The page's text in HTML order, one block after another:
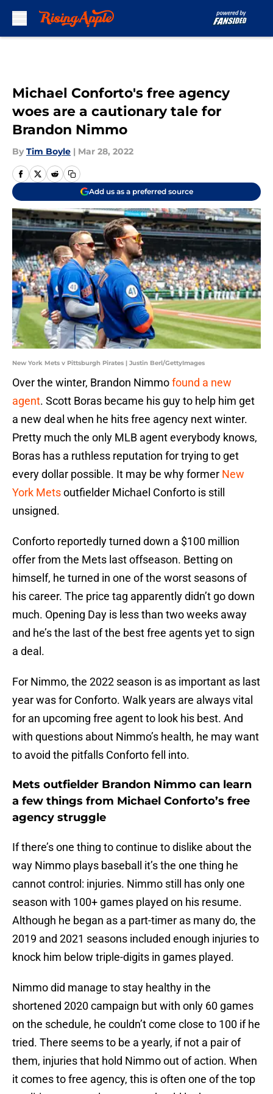
Michael Conforto's free agency
woes are a cautionary tale for
Brandon Nimmo
By Tim Boyle | Mar 28, 2022
Add us as a preferred source
New York Mets v Pittsburgh Pirates | Justin Berl/GettyImages
Over the winter, Brandon Nimmofound a new
agent. Scott Boras became his guy to help him get
a new deal when he hits free agency next winter.
Pretty much the only MLB agent everybody knows,
Boras has a ruthless reputation for trying to get
every dollar possible. It may be why former New
York Metsoutfielder Michael Conforto is still
unsigned.
Conforto reportedly turned down a $100 million
offer from the Mets last offseason. Betting on
himself, he turned in one of the worst seasons of
his career. The price tag apparently didn’t go down
much. Opening Day is less than two weeks away
and he’s the last of the best free agents yet to sign
a deal.
For Nimmo, the 2022 season is as important as last
year was for Conforto. Walk years are always vital
for an upcoming free agent to look his best. And
with questions about Nimmo’s health, he may want
to avoid the pitfalls Conforto fell into.
Mets outfielder Brandon Nimmo can learn
a few things from Michael Conforto’s free
agency struggle
If there’s one thing to continue to dislike about the
way Nimmo plays baseball it’s the one thing he
cannot control: injuries. Nimmo still has only one
season with 100+ games played on his resume.
Although he began as a part-timer as many do, the
2019 and 2021 seasons included enough injuries to
knock him below triple-digits in games played.
Nimmo did manage to stay healthy in the
shortened 2020 campaign but with only 60 games
on the schedule, he couldn’t come close to 100 if he
tried. There seems to be a yearly, if not a pair of
them, injuries that hold Nimmo out of action. When
it comes to free agency, this is often one of the top